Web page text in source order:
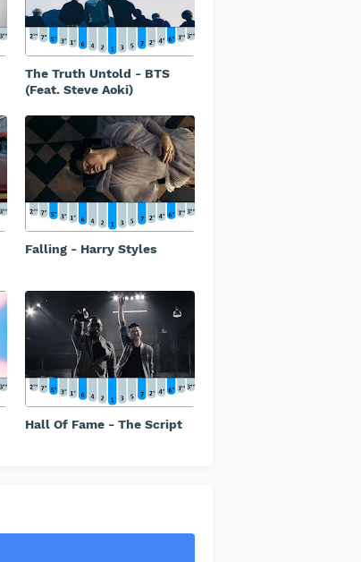
The Truth Untold - BTS
(Feat. Steve Aoki)
Falling - Harry Styles
Hall Of Fame - The Script